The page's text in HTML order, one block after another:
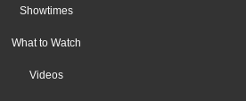
Showtimes
What to Watch
Videos